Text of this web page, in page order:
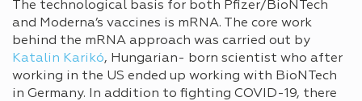
The technological basis for both Pfizer/BioNTech
and Moderna’s vaccines is mRNA. The core work
behind the mRNA approach was carried out by
Katalin Karikó, Hungarian- born scientist who after
working in the US ended up working with BioNTech
in Germany. In addition to fighting COVID-19, there